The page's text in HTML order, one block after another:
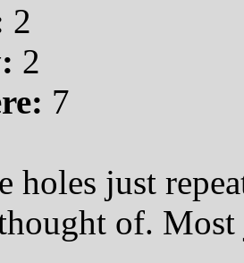
2
2
7
holes just
of.